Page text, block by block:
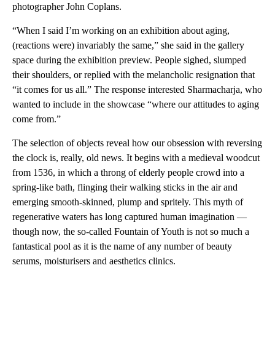
photographer John Coplans.
“When I said I’m working on an exhibition about aging,
(reactions were) invariably the same,” she said in the gallery
space during the exhibition preview. People sighed, slumped
their shoulders, or replied with the melancholic resignation that
“it comes for us all.” The response interested Sharmacharja, who
wanted to include in the showcase “where our attitudes to aging
come from.”
The selection of objects reveal how our obsession with reversing
the clock is, really, old news. It begins with a medieval woodcut
from 1536, in which a throng of elderly people crowd into a
spring-like bath, flinging their walking sticks in the air and
emerging smooth-skinned, plump and spritely. This myth of
regenerative waters has long captured human imagination —
though now, the so-called Fountain of Youth is not so much a
fantastical pool as it is the name of any number of beauty
serums, moisturisers and aesthetics clinics.